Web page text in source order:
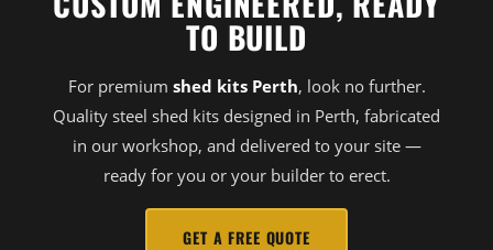
TO BUILD
For premium shed kits Perth, look no further.
Quality steel shed kits designed in Perth, fabricated
in our workshop, and delivered to your site —
ready for you or your builder to erect.
GET A FREE QUOTE